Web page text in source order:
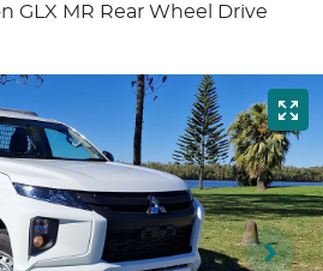
GLX MR Rear Wheel Drive